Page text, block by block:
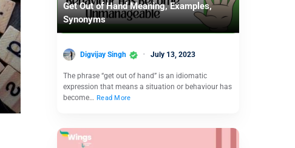
Get Out of Hand Meaning, Examples,
Synonyms
Digvijay Singh July 13, 2023
The phrase “get out of hand” is an idiomatic
expression that means a situation or behaviour has
become… Read More